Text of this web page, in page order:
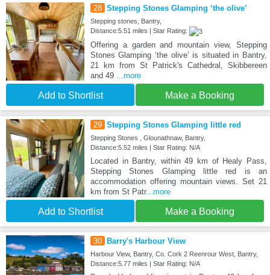
28 Stepping Stones Glamping ‘the olive’
Stepping stones, Bantry,
Distance:5.51 miles | Star Rating:
Offering a garden and mountain view, Stepping
Stones Glamping ‘the olive’ is situated in Bantry,
21 km from St Patrick's Cathedral, Skibbereen
and 49 ...more
Add to Shortlist Make a Booking
29 Stepping Stones Glamping little red
Stepping Stones , Glounathnaw, Bantry,
Distance:5.52 miles | Star Rating: N/A
Located in Bantry, within 49 km of Healy Pass,
Stepping Stones Glamping little red is an
accommodation offering mountain views. Set 21
km from St Patr...more
Add to Shortlist Make a Booking
30 Barry's Harbour View
Harbour View, Bantry, Co. Cork 2 Reenrour West, Bantry,
Distance:5.77 miles | Star Rating: N/A